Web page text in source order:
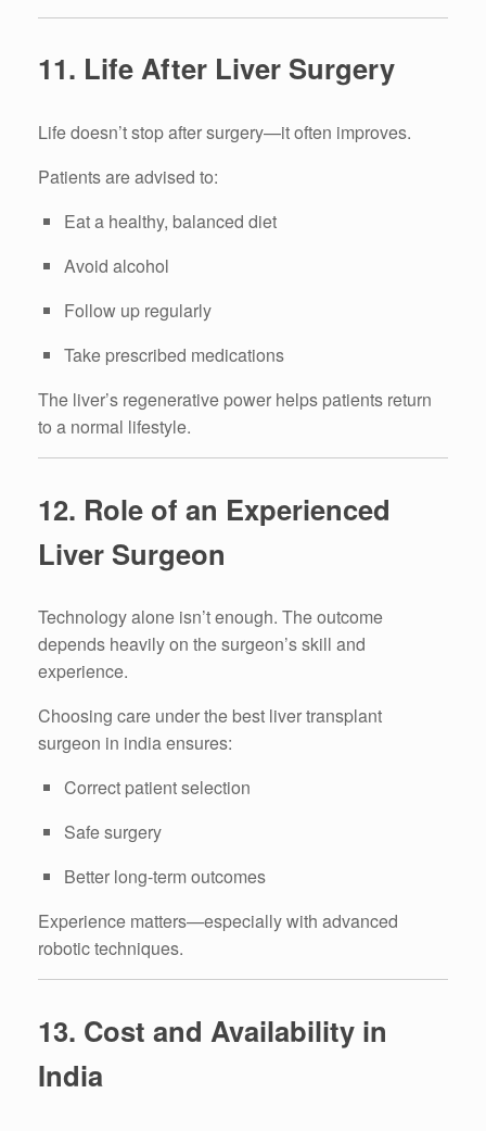
11. Life After Liver Surgery
Life doesn’t stop after surgery—it often improves.
Patients are advised to:
Eat a healthy, balanced diet
Avoid alcohol
Follow up regularly
Take prescribed medications
The liver’s regenerative power helps patients return
to a normal lifestyle.
12. Role of an Experienced
Liver Surgeon
Technology alone isn’t enough. The outcome
depends heavily on the surgeon’s skill and
experience.
Choosing care under the best liver transplant
surgeon in india ensures:
Correct patient selection
Safe surgery
Better long-term outcomes
Experience matters—especially with advanced
robotic techniques.
13. Cost and Availability in
India